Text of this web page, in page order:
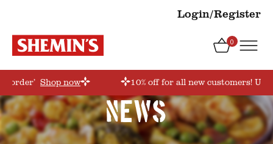
Login/Register
0
Shop now 10% off for all new customers!
News